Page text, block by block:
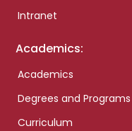
Intranet
Academics:
Academics
Degrees and Programs
Curriculum